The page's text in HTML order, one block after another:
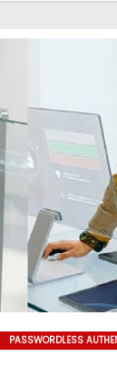
PASSWORDLESS